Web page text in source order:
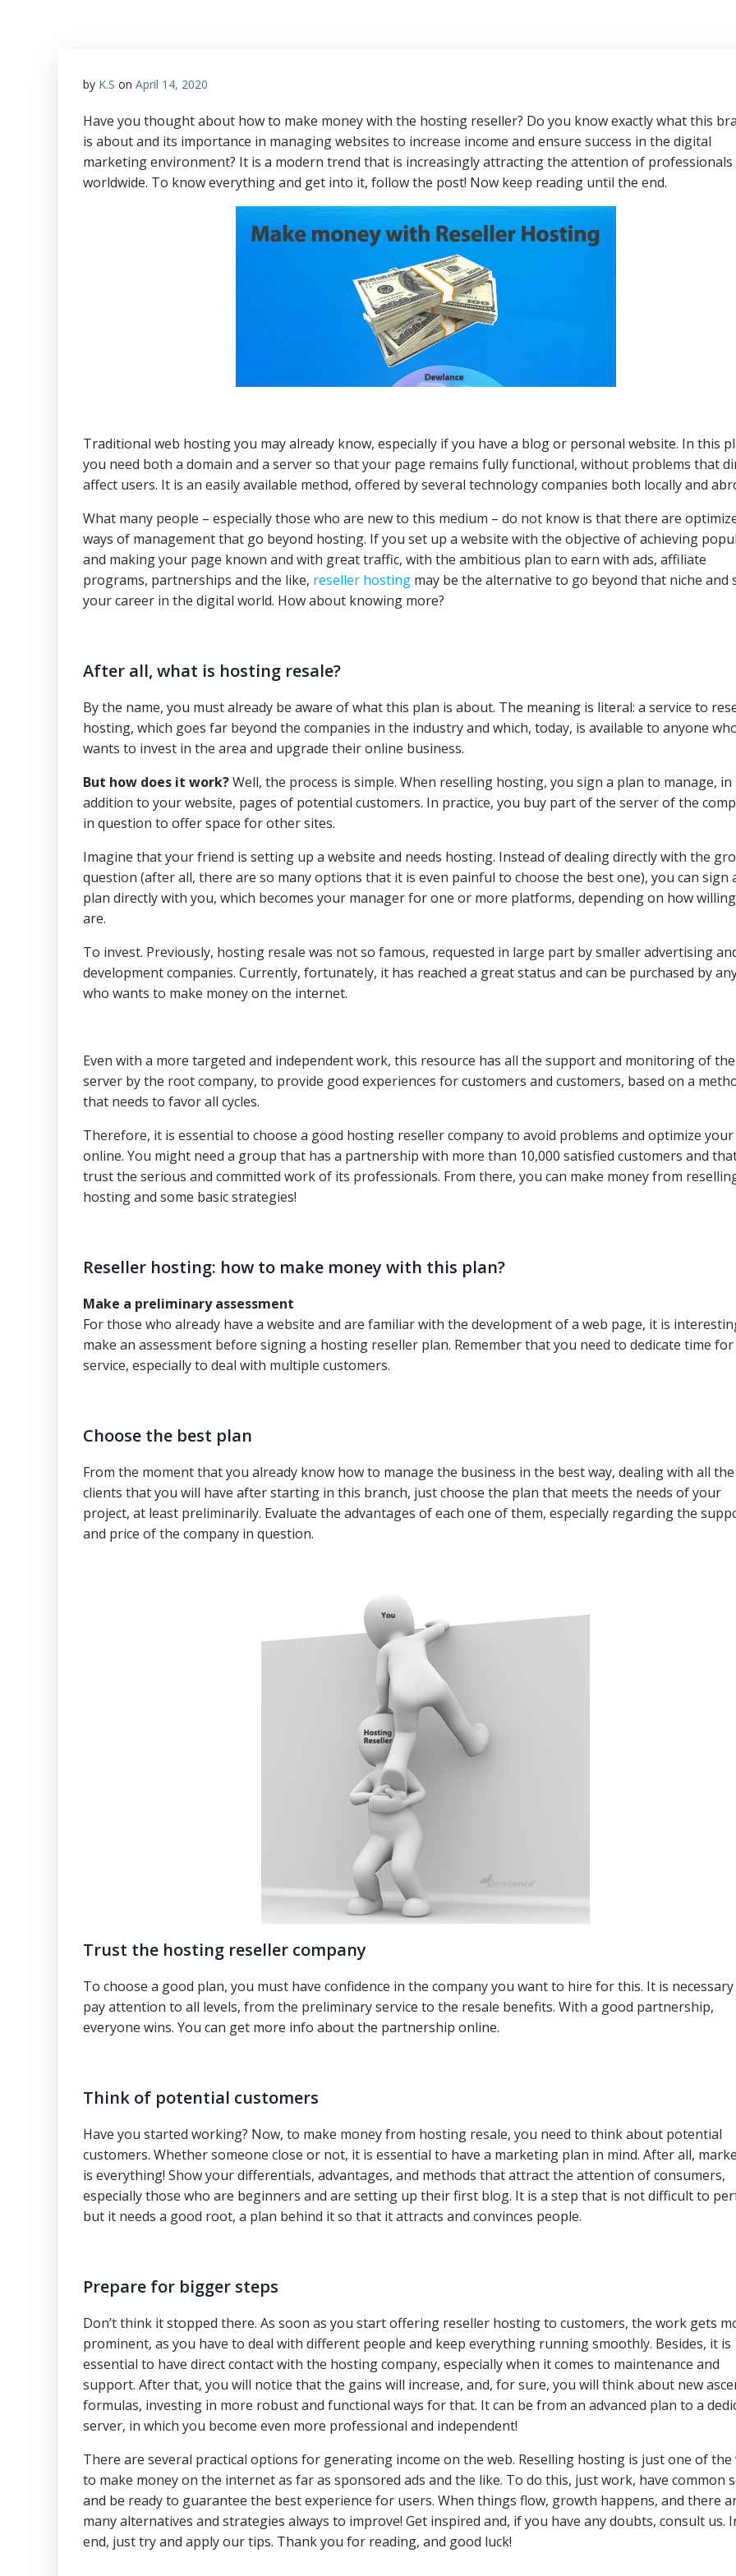
by K.S on April 14, 2020
Have you thought about how to make money with the hosting reseller? Do you know exactly what this
is about and its importance in managing websites to increase income and ensure success in the digital
marketing environment? It is a modern trend that is increasingly attracting the attention of professionals
worldwide. To know everything and get into it, follow the post! Now keep reading until the end.
Traditional web hosting you may already know, especially if you have a blog or personal website. In this
you need both a domain and a server so that your page remains fully functional, without problems that
affect users. It is an easily available method, offered by several technology companies both locally and
What many people – especially those who are new to this medium – do not know is that there are
ways of management that go beyond hosting. If you set up a website with the objective of achieving
and making your page known and with great traffic, with the ambitious plan to earn with ads, affiliate
programs, partnerships and the like, reseller hosting may be the alternative to go beyond that niche and
your career in the digital world. How about knowing more?
After all, what is hosting resale?
By the name, you must already be aware of what this plan is about. The meaning is literal: a service to
hosting, which goes far beyond the companies in the industry and which, today, is available to anyone
wants to invest in the area and upgrade their online business.
But how does it work?Well, the process is simple. When reselling hosting, you sign a plan to manage, in
addition to your website, pages of potential customers. In practice, you buy part of the server of the
in question to offer space for other sites.
Imagine that your friend is setting up a website and needs hosting. Instead of dealing directly with the
question (after all, there are so many options that it is even painful to choose the best one), you can sign
plan directly with you, which becomes your manager for one or more platforms, depending on how
are.
To invest. Previously, hosting resale was not so famous, requested in large part by smaller advertising
development companies. Currently, fortunately, it has reached a great status and can be purchased by
who wants to make money on the internet.
Even with a more targeted and independent work, this resource has all the support and monitoring of the
server by the root company, to provide good experiences for customers and customers, based on a
that needs to favor all cycles.
Therefore, it is essential to choose a good hosting reseller company to avoid problems and optimize
online. You might need a group that has a partnership with more than 10,000 satisfied customers and
trust the serious and committed work of its professionals. From there, you can make money from
hosting and some basic strategies!
Reseller hosting: how to make money with this plan?
Make a preliminary assessment
For those who already have a website and are familiar with the development of a web page, it is
make an assessment before signing a hosting reseller plan. Remember that you need to dedicate time
service, especially to deal with multiple customers.
Choose the best plan
From the moment that you already know how to manage the business in the best way, dealing with all the
clients that you will have after starting in this branch, just choose the plan that meets the needs of your
project, at least preliminarily. Evaluate the advantages of each one of them, especially regarding the
and price of the company in question.
Trust the hosting reseller company
To choose a good plan, you must have confidence in the company you want to hire for this. It is
pay attention to all levels, from the preliminary service to the resale benefits. With a good partnership,
everyone wins. You can get more info about the partnership online.
Think of potential customers
Have you started working? Now, to make money from hosting resale, you need to think about potential
customers. Whether someone close or not, it is essential to have a marketing plan in mind. After all,
is everything! Show your differentials, advantages, and methods that attract the attention of consumers,
especially those who are beginners and are setting up their first blog. It is a step that is not difficult to
but it needs a good root, a plan behind it so that it attracts and convinces people.
Prepare for bigger steps
Don’t think it stopped there. As soon as you start offering reseller hosting to customers, the work gets
prominent, as you have to deal with different people and keep everything running smoothly. Besides, it is
essential to have direct contact with the hosting company, especially when it comes to maintenance and
support. After that, you will notice that the gains will increase, and, for sure, you will think about new
formulas, investing in more robust and functional ways for that. It can be from an advanced plan to a
server, in which you become even more professional and independent!
There are several practical options for generating income on the web. Reselling hosting is just one of the
to make money on the internet as far as sponsored ads and the like. To do this, just work, have common
and be ready to guarantee the best experience for users. When things flow, growth happens, and there
many alternatives and strategies always to improve! Get inspired and, if you have any doubts, consult us.
end, just try and apply our tips. Thank you for reading, and good luck!